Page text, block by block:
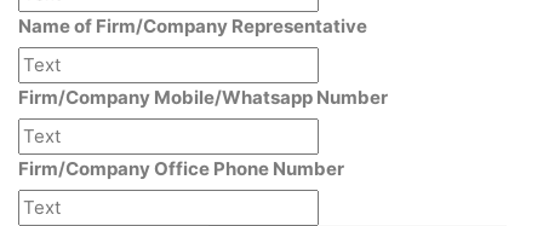
Name of Firm/Company Representative
Firm/Company Mobile/Whatsapp Number
Firm/Company Office Phone Number